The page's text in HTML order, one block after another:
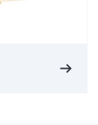
arrow_right_alt